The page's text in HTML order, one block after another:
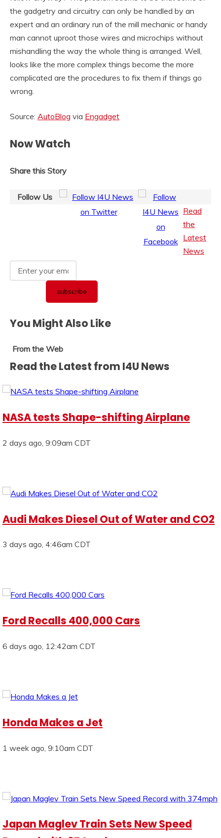
the gadgetry and circuitry can only be handled by an
expert and an ordinary run of the mill mechanic or handy
man cannot uproot those wires and microchips without
mishandling the way the whole thing is arranged. Well,
looks like the more complex things become the more
complicated are the procedures to fix them if things go
wrong.
Source: AutoBlog via Engadget
Now Watch
Share this Story
Follow Us
Read
the
Latest
News
You Might Also Like
From the Web
Read the Latest from I4U News
NASA tests Shape-shifting Airplane
2 days ago, 9:09am CDT
Audi Makes Diesel Out of Water and CO2
3 days ago, 4:46am CDT
Ford Recalls 400,000 Cars
6 days ago, 12:42am CDT
Honda Makes a Jet
1 week ago, 9:10am CDT
Japan Maglev Train Sets New Speed